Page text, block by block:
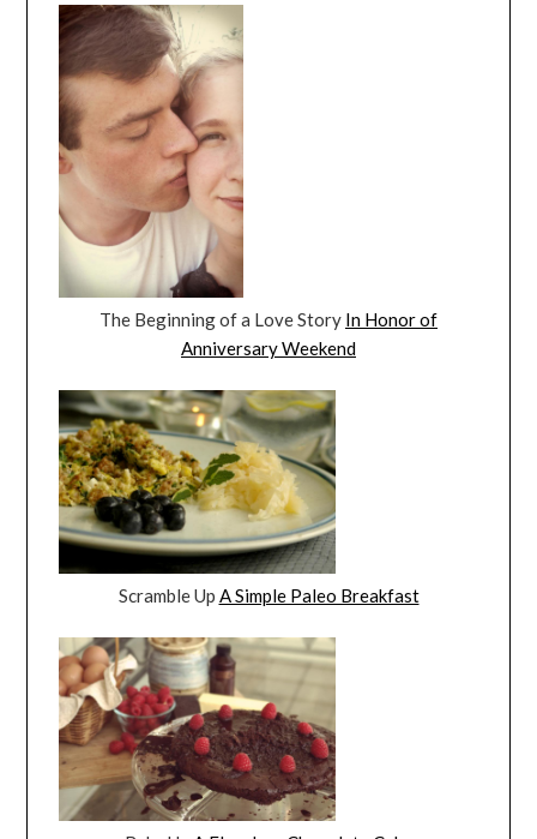
The Beginning of a Love Story In Honor of
Anniversary Weekend
Scramble Up A Simple Paleo Breakfast